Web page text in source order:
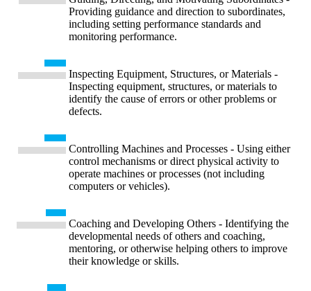
Providing guidance and direction to subordinates,
including setting performance standards and
monitoring performance.
Inspecting Equipment, Structures, or Materials -
Inspecting equipment, structures, or materials to
identify the cause of errors or other problems or
defects.
Controlling Machines and Processes - Using either
control mechanisms or direct physical activity to
operate machines or processes (not including
computers or vehicles).
Coaching and Developing Others - Identifying the
developmental needs of others and coaching,
mentoring, or otherwise helping others to improve
their knowledge or skills.